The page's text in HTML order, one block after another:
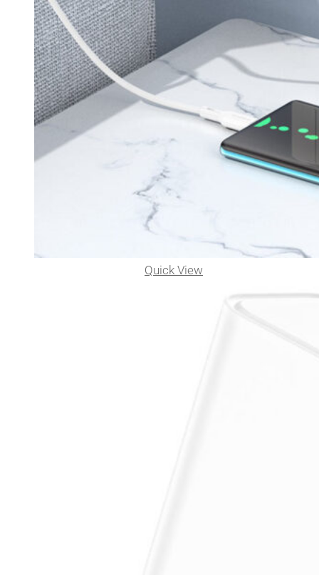
Quick View